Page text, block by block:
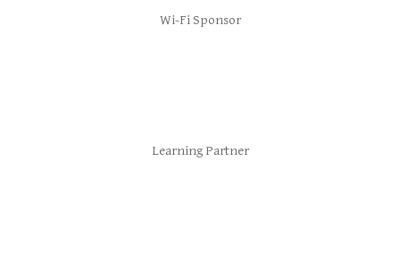
Wi-Fi Sponsor
Learning Partner